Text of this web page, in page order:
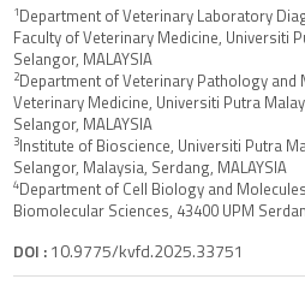
1Department of Veterinary Laboratory
Faculty of Veterinary Medicine, Universiti
Selangor, MALAYSIA
2Department of Veterinary Pathology
Veterinary Medicine, Universiti Putra
Selangor, MALAYSIA
3Institute of Bioscience, Universiti Putra
Selangor, Malaysia, Serdang, MALAYSIA
4Department of Cell Biology and
Biomolecular Sciences, 43400 UPM
DOI :10.9775/kvfd.2025.33751